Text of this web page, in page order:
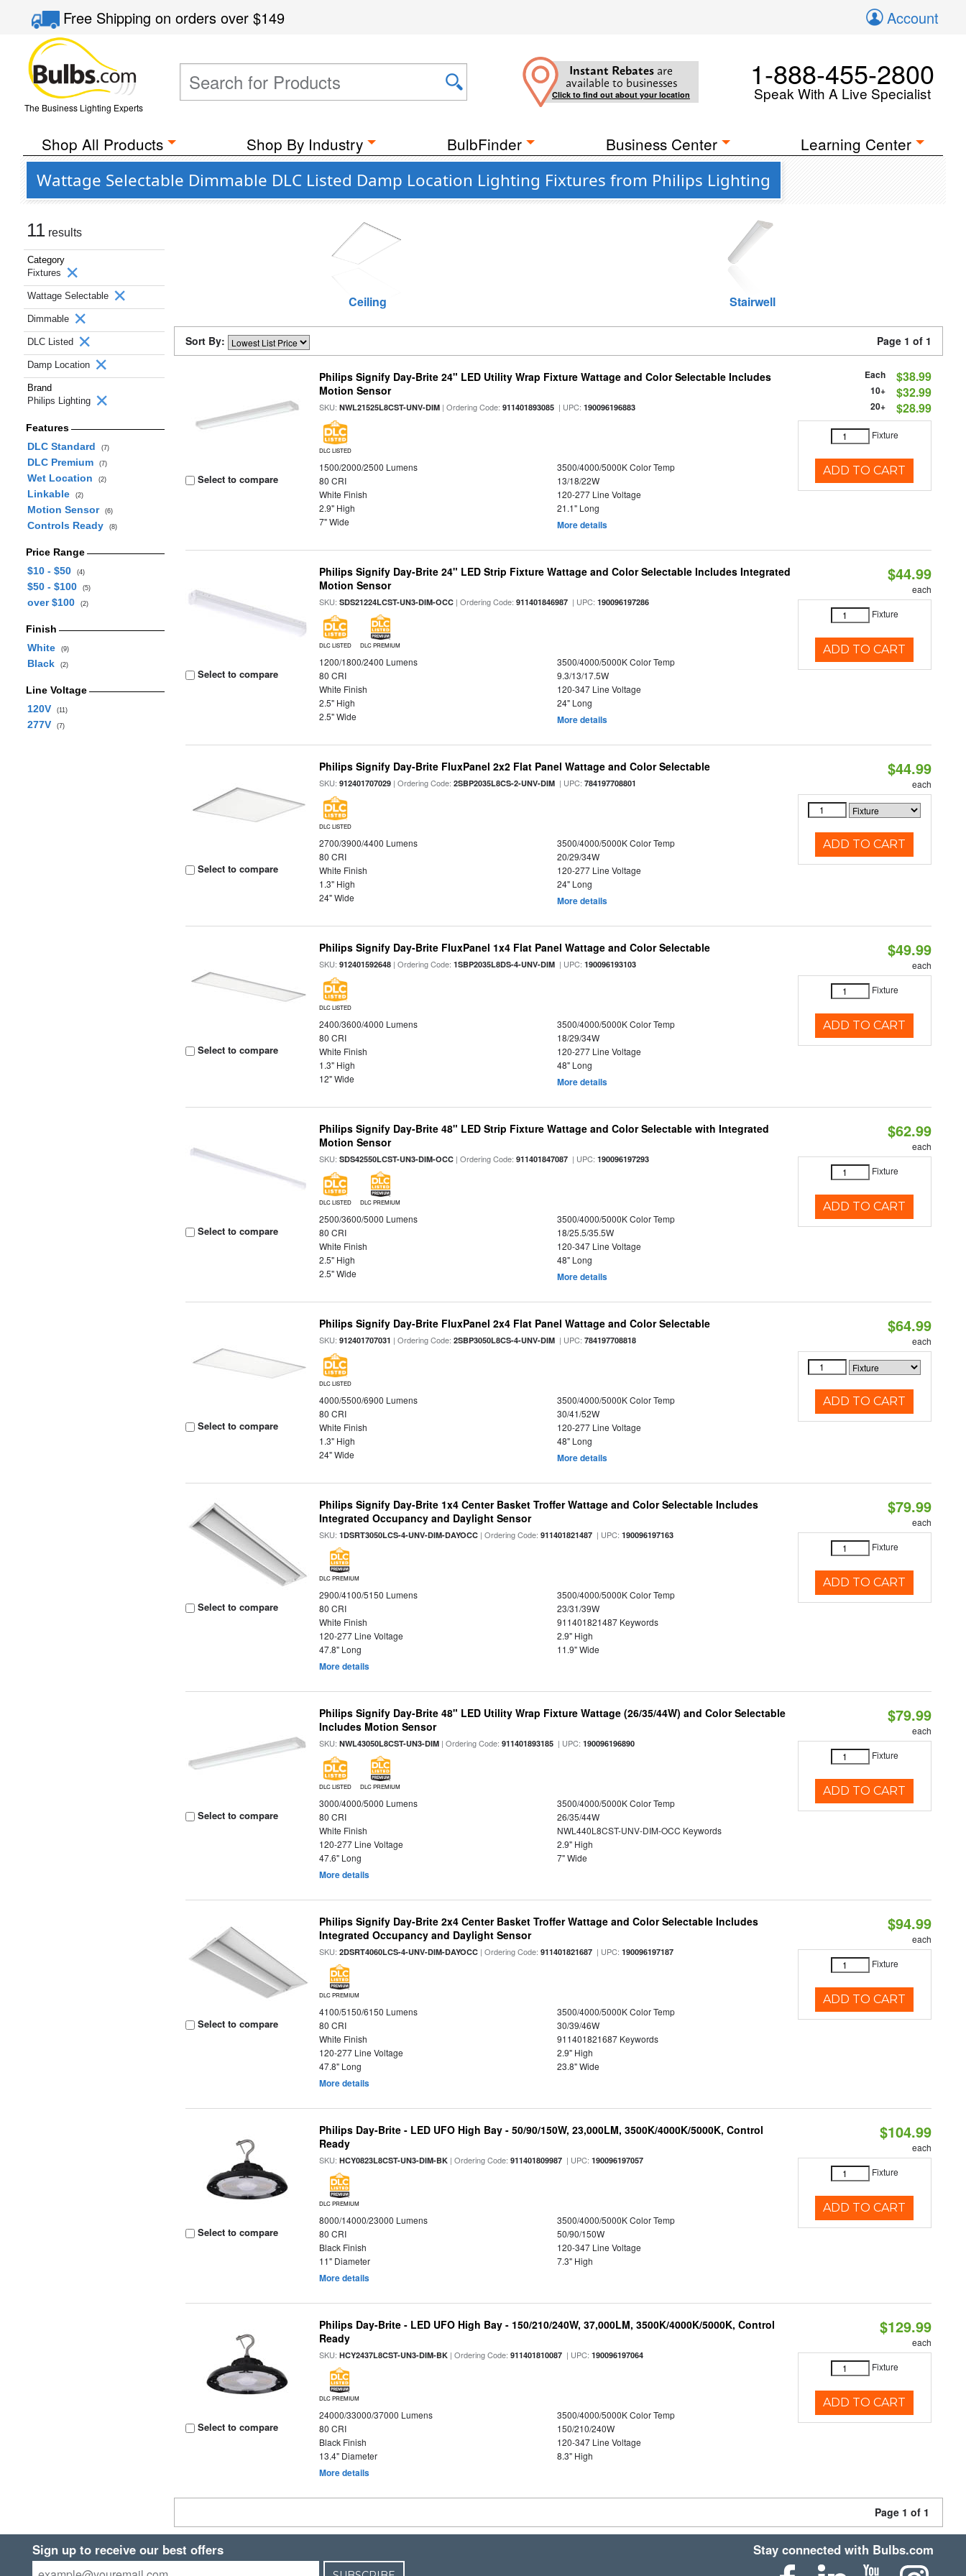
Free Shippingon orders over$149 Account
The Business Lighting Experts
Instant Rebates are
available to businesses
Click to find out about your location
1-888-455-2800
Speak With A Live Specialist
Shop All Products Shop By Industry BulbFinder Business Center Learning Center
Wattage Selectable Dimmable DLC Listed Damp Location Lighting Fixtures from Philips Lighting
11 results
Category
Fixtures
Wattage Selectable
Dimmable
DLC Listed
Damp Location
Brand
Philips Lighting
Features
DLC Standard
(7)
DLC Premium (7)
Wet Location (2)
Linkable (2)
Motion Sensor (6)
Controls Ready (8)
Price Range
$10 - $50
(4)
$50 - $100 (5)
over $100 (2)
Finish
White
(9)
Black (2)
Line Voltage
120V
(11)
277V (7)
Ceiling Stairwell
Sort By: Page 1 of 1
Select to compare
Philips Signify Day-Brite 24" LED Utility Wrap Fixture Wattage and Color Selectable Includes
Motion Sensor
SKU:NWL21525L8CST-UNV-DIM | Ordering Code:911401893085 | UPC:190096196883
DLC LISTED
1500/2000/2500 Lumens
3500/4000/5000K Color Temp
80 CRI
13/18/22W
White Finish
120-277 Line Voltage
2.9" High
21.1" Long
7" Wide
More details
Each $38.99
10+ $32.99
20+ $28.99
Fixture
ADD TO CART
Select to compare
Philips Signify Day-Brite 24" LED Strip Fixture Wattage and Color Selectable Includes Integrated
Motion Sensor
SKU:SDS21224LCST-UN3-DIM-OCC | Ordering Code:911401846987 | UPC:190096197286
DLC LISTED DLC PREMIUM
1200/1800/2400 Lumens
3500/4000/5000K Color Temp
80 CRI
9.3/13/17.5W
White Finish
120-347 Line Voltage
2.5" High
24" Long
2.5" Wide
More details
$44.99
each
Fixture
ADD TO CART
Select to compare
Philips Signify Day-Brite FluxPanel 2x2 Flat Panel Wattage and Color Selectable
SKU:912401707029 | Ordering Code:2SBP2035L8CS-2-UNV-DIM | UPC:784197708801
DLC LISTED
2700/3900/4400 Lumens
3500/4000/5000K Color Temp
80 CRI
20/29/34W
White Finish
120-277 Line Voltage
1.3" High
24" Long
24" Wide
More details
$44.99
each
ADD TO CART
Select to compare
Philips Signify Day-Brite FluxPanel 1x4 Flat Panel Wattage and Color Selectable
SKU:912401592648 | Ordering Code:1SBP2035L8DS-4-UNV-DIM | UPC:190096193103
DLC LISTED
2400/3600/4000 Lumens
3500/4000/5000K Color Temp
80 CRI
18/29/34W
White Finish
120-277 Line Voltage
1.3" High
48" Long
12" Wide
More details
$49.99
each
Fixture
ADD TO CART
Select to compare
Philips Signify Day-Brite 48" LED Strip Fixture Wattage and Color Selectable with Integrated
Motion Sensor
SKU:SDS42550LCST-UN3-DIM-OCC | Ordering Code:911401847087 | UPC:190096197293
DLC LISTED DLC PREMIUM
2500/3600/5000 Lumens
3500/4000/5000K Color Temp
80 CRI
18/25.5/35.5W
White Finish
120-347 Line Voltage
2.5" High
48" Long
2.5" Wide
More details
$62.99
each
Fixture
ADD TO CART
Select to compare
Philips Signify Day-Brite FluxPanel 2x4 Flat Panel Wattage and Color Selectable
SKU:912401707031 | Ordering Code:2SBP3050L8CS-4-UNV-DIM | UPC:784197708818
DLC LISTED
4000/5500/6900 Lumens
3500/4000/5000K Color Temp
80 CRI
30/41/52W
White Finish
120-277 Line Voltage
1.3" High
48" Long
24" Wide
More details
$64.99
each
ADD TO CART
Select to compare
Philips Signify Day-Brite 1x4 Center Basket Troffer Wattage and Color Selectable Includes
Integrated Occupancy and Daylight Sensor
SKU:1DSRT3050LCS-4-UNV-DIM-DAYOCC | Ordering Code:911401821487 | UPC:190096197163
DLC PREMIUM
2900/4100/5150 Lumens
3500/4000/5000K Color Temp
80 CRI
23/31/39W
White Finish
911401821487 Keywords
120-277 Line Voltage
2.9" High
47.8" Long
11.9" Wide
More details
$79.99
each
Fixture
ADD TO CART
Select to compare
Philips Signify Day-Brite 48" LED Utility Wrap Fixture Wattage (26/35/44W) and Color Selectable
Includes Motion Sensor
SKU:NWL43050L8CST-UN3-DIM | Ordering Code:911401893185 | UPC:190096196890
DLC LISTED DLC PREMIUM
3000/4000/5000 Lumens
3500/4000/5000K Color Temp
80 CRI
26/35/44W
White Finish
NWL440L8CST-UNV-DIM-OCC Keywords
120-277 Line Voltage
2.9" High
47.6" Long
7" Wide
More details
$79.99
each
Fixture
ADD TO CART
Select to compare
Philips Signify Day-Brite 2x4 Center Basket Troffer Wattage and Color Selectable Includes
Integrated Occupancy and Daylight Sensor
SKU:2DSRT4060LCS-4-UNV-DIM-DAYOCC | Ordering Code:911401821687 | UPC:190096197187
DLC PREMIUM
4100/5150/6150 Lumens
3500/4000/5000K Color Temp
80 CRI
30/39/46W
White Finish
911401821687 Keywords
120-277 Line Voltage
2.9" High
47.8" Long
23.8" Wide
More details
$94.99
each
Fixture
ADD TO CART
Select to compare
Philips Day-Brite - LED UFO High Bay - 50/90/150W, 23,000LM, 3500K/4000K/5000K, Control
Ready
SKU:HCY0823L8CST-UN3-DIM-BK | Ordering Code:911401809987 | UPC:190096197057
DLC PREMIUM
8000/14000/23000 Lumens
3500/4000/5000K Color Temp
80 CRI
50/90/150W
Black Finish
120-347 Line Voltage
11" Diameter
7.3" High
More details
$104.99
each
Fixture
ADD TO CART
Select to compare
Philips Day-Brite - LED UFO High Bay - 150/210/240W, 37,000LM, 3500K/4000K/5000K, Control
Ready
SKU:HCY2437L8CST-UN3-DIM-BK | Ordering Code:911401810087 | UPC:190096197064
DLC PREMIUM
24000/33000/37000 Lumens
3500/4000/5000K Color Temp
80 CRI
150/210/240W
Black Finish
120-347 Line Voltage
13.4" Diameter
8.3" High
More details
$129.99
each
Fixture
ADD TO CART
Page 1 of 1
Sign up to receive our best offers Stay connected with Bulbs.com